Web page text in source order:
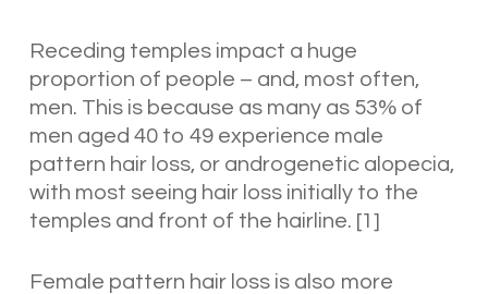
Receding temples impact a huge
proportion of people – and, most often,
men. This is because as many as 53% of
men aged 40 to 49 experience male
pattern hair loss, or androgenetic alopecia,
with most seeing hair loss initially to the
temples and front of the hairline. [1]
Female pattern hair loss is also more